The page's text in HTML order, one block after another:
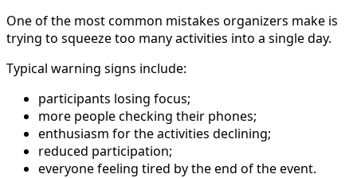
One of the most common mistakes organizers make is
trying to squeeze too many activities into a single day.
Typical warning signs include:
participants losing focus;
more people checking their phones;
enthusiasm for the activities declining;
reduced participation;
everyone feeling tired by the end of the event.